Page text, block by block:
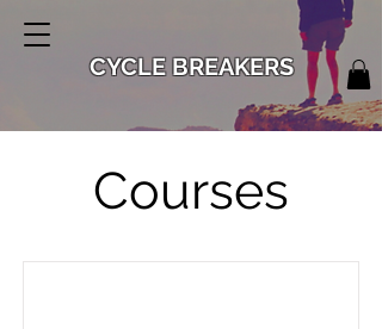
CYCLE BREAKERS
Courses